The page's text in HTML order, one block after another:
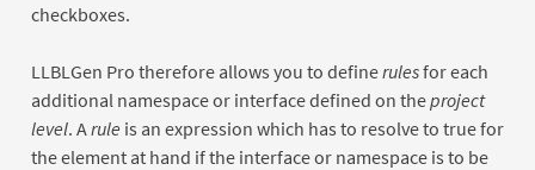
checkboxes.
LLBLGen Pro therefore allows you to definerulesfor each
additional namespace or interface defined on theproject
level. A rule is an expression which has to resolve to true for
the element at hand if the interface or namespace is to be